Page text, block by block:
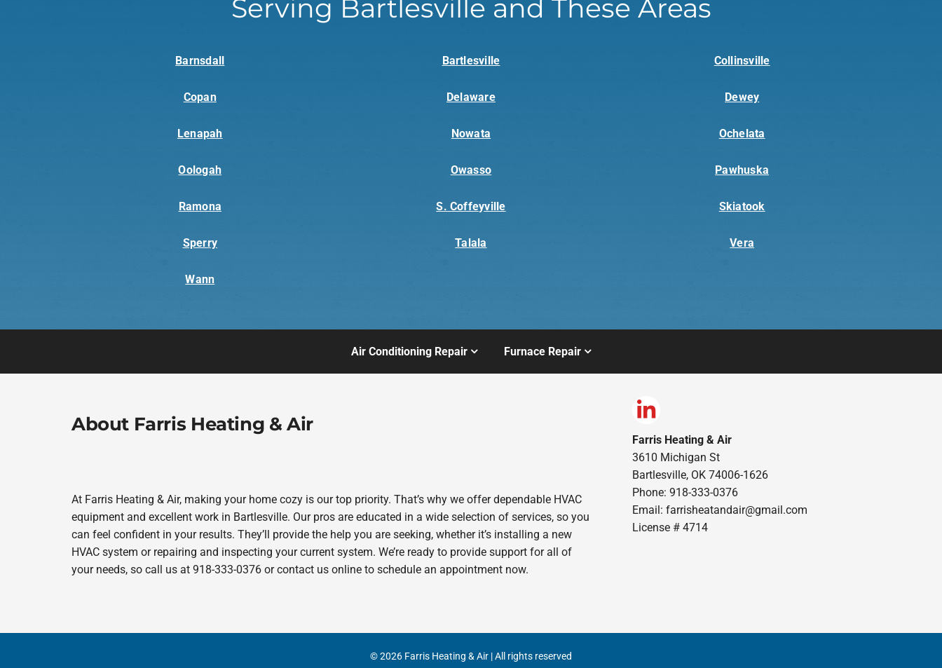
Serving Bartlesville and These Areas
Barnsdall Bartlesville Collinsville
Copan Delaware Dewey
Lenapah Nowata Ochelata
Oologah Owasso Pawhuska
Ramona S. Coffeyville Skiatook
Sperry Talala Vera
Wann
Air Conditioning Repair Furnace Repair
About Farris Heating & Air
At Farris Heating & Air, making your home cozy is our top priority. That’s why we offer dependable HVAC
equipment and excellent work in Bartlesville. Our pros are educated in a wide selection of services, so you
can feel confident in your results. They’ll provide the help you are seeking, whether it’s installing a new
HVAC system or repairing and inspecting your current system. We’re ready to provide support for all of
your needs, so call us at 918-333-0376 or contact us online to schedule an appointment now.
Farris Heating & Air
3610 Michigan St
Bartlesville, OK 74006-1626
Phone: 918-333-0376
Email: farrisheatandair@gmail.com
License # 4714
© 2026 Farris Heating & Air | All rights reserved